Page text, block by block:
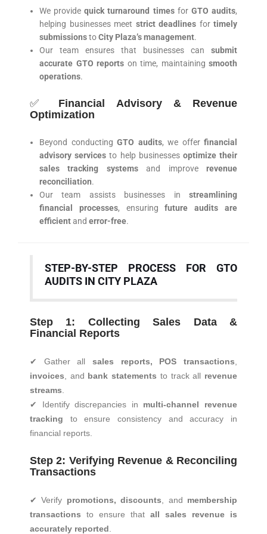
We providequick turnaround timesfor GTO audits,
helping businesses meet strict deadlines for timely
submissionstoCity Plaza’s management.
Our team ensures that businesses can submit
accurate GTO reports on time, maintaining smooth
operations.
✅ Financial Advisory & Revenue
Optimization
Beyond conducting GTO audits, we offer financial
advisory services to help businesses optimize their
sales tracking systemsand improverevenue
reconciliation.
Our team assists businesses in streamlining
financial processes, ensuringfuture audits are
efficientand error-free.
STEP-BY-STEP PROCESS FOR GTO
AUDITS IN CITY PLAZA
Step 1: Collecting Sales Data &
Financial Reports
✔ Gather all sales reports, POS transactions
invoices , and bank statements to track all revenue
streams
✔ Identify discrepancies in multi-channel revenue
tracking to ensure consistency and accuracy in
financial reports.
Step 2: Verifying Revenue & Reconciling
Transactions
✔ Verify promotions, discounts , and membership
transactions to ensure that all sales revenue is
accurately reported